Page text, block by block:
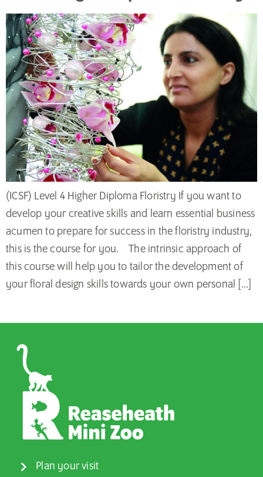
(ICSF) Level 4 Higher Diploma Floristry If you want to
develop your creative skills and learn essential business
acumen to prepare for success in the floristry industry,
this is the course for you. The intrinsic approach of
this course will help you to tailor the development of
your floral design skills towards your own personal […]
Plan your visit